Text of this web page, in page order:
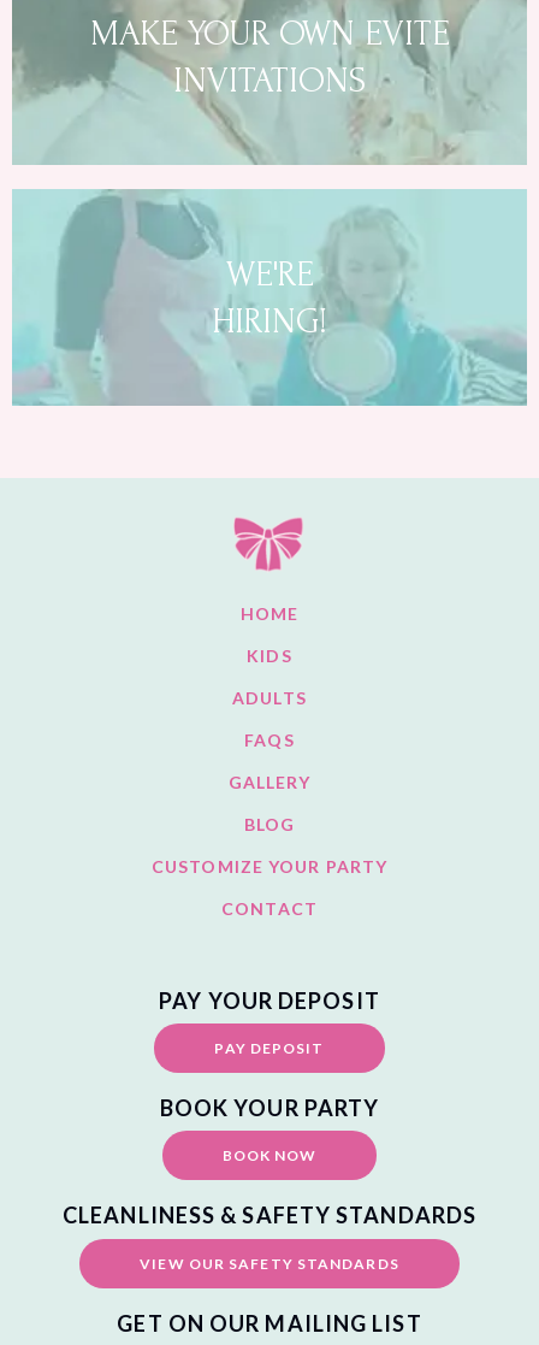
MAKE YOUR OWN EVITE
INVITATIONS
WE'RE
HIRING!
HOME
KIDS
ADULTS
FAQS
GALLERY
BLOG
CUSTOMIZE YOUR PARTY
CONTACT
PAY YOUR DEPOSIT
PAY DEPOSIT
BOOK YOUR PARTY
BOOK NOW
CLEANLINESS & SAFETY STANDARDS
VIEW OUR SAFETY STANDARDS
GET ON OUR MAILING LIST